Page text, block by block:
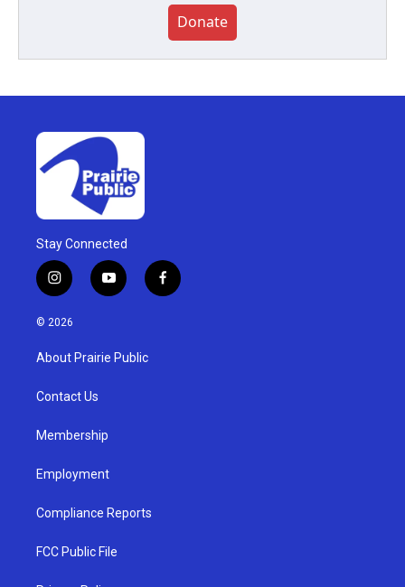
Donate
Stay Connected
i
n
s
g
a
y
o
u
b
f
a
© 2026
About Prairie Public
Contact Us
Membership
Employment
Compliance Reports
FCC Public File